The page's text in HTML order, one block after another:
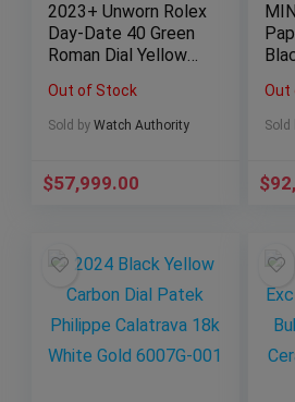
2023+ Unworn Rolex
Day-Date 40 Green
Roman Dial Yellow
228238
Out of Stock
Sold by Watch Authority
$57,999.00
Out
Sold
$